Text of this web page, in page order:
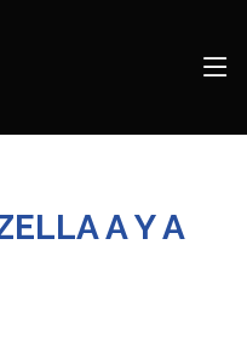
A Y A